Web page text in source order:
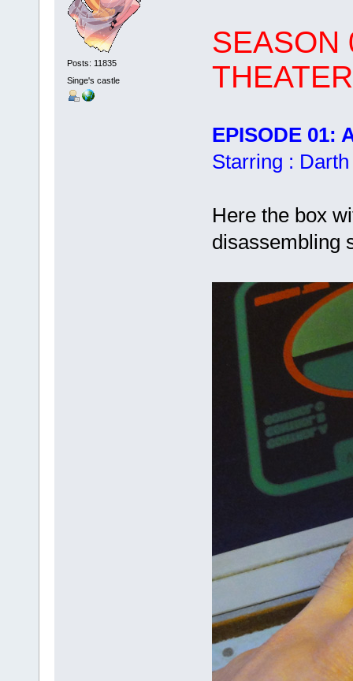
Posts: 11835
Singe's castle
SEASON
THEATER
EPISODE 01:
Starring :
Here the box
disassembling